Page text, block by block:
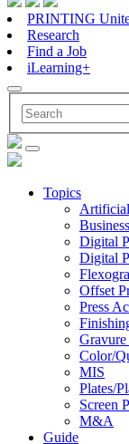
PRINTING
Research
Find a Job
iLearning+
Topics
Digital
Digital
Offset
Press
Color/
MIS
Plates/
Screen
M&A
Guide